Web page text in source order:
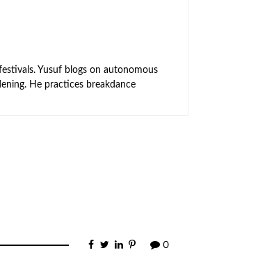
Yusuf blogs on autonomous
He practices breakdance
0